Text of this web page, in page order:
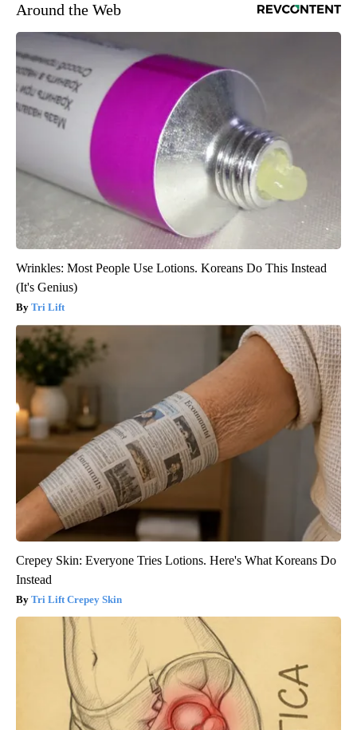
Around the Web
Wrinkles: Most People Use Lotions. Koreans Do This Instead
(It's Genius)
Tri Lift
Crepey Skin: Everyone Tries Lotions. Here's What Koreans Do
Instead
Tri Lift Crepey Skin